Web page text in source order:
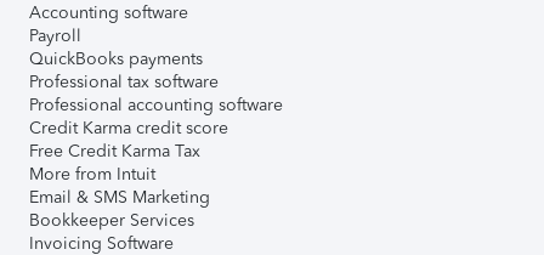
Accounting software
Payroll
QuickBooks payments
Professional tax software
Professional accounting software
Credit Karma credit score
Free Credit Karma Tax
More from Intuit
Email & SMS Marketing
Bookkeeper Services
Invoicing Software